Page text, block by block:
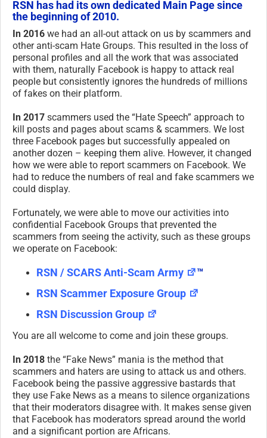
RSN has had its own dedicated Main Page since
the beginning of 2010.
In 2016 we had an all-out attack on us by scammers and
other anti-scam Hate Groups. This resulted in the loss of
personal profiles and all the work that was associated
with them, naturally Facebook is happy to attack real
people but consistently ignores the hundreds of millions
of fakes on their platform.
In 2017 scammers used the “Hate Speech” approach to
kill posts and pages about scams & scammers. We lost
three Facebook pages but successfully appealed on
another dozen – keeping them alive. However, it changed
how we were able to report scammers on Facebook. We
had to reduce the numbers of real and fake scammers we
could display.
Fortunately, we were able to move our activities into
confidential Facebook Groups that prevented the
scammers from seeing the activity, such as these groups
we operate on Facebook:
RSN / SCARS Anti-Scam Army
™
RSN Scammer Exposure Group
RSN Discussion Group
You are all welcome to come and join these groups.
In 2018 the “Fake News” mania is the method that
scammers and haters are using to attack us and others.
Facebook being the passive aggressive bastards that
they use Fake News as a means to silence organizations
that their moderators disagree with. It makes sense given
that Facebook has moderators spread around the world
and a significant portion are Africans.